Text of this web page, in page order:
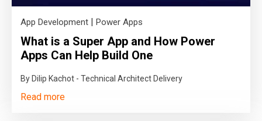
App Development | Power Apps
What is a Super App and How Power
Apps Can Help Build One
By Dilip Kachot - Technical Architect Delivery
Read more